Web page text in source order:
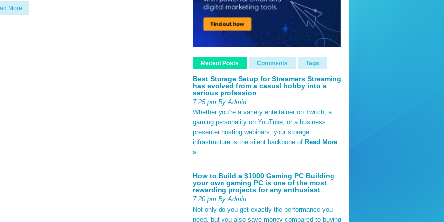
More
Recent Posts Comments Tags
Best Storage Setup for Streamers Streaming
has evolved from a casual hobby into a
serious profession
7:25 pm By Admin
Whether you’re a variety entertainer on Twitch, a
gaming personality on YouTube, or a business
presenter hosting webinars, your storage
infrastructure is the silent backbone of Read More
»
How to Build a $1000 Gaming PC Building
your own gaming PC is one of the most
rewarding projects for any enthusiast
7:20 pm By Admin
Not only do you get exactly the performance you
need, but you also save money compared to buying